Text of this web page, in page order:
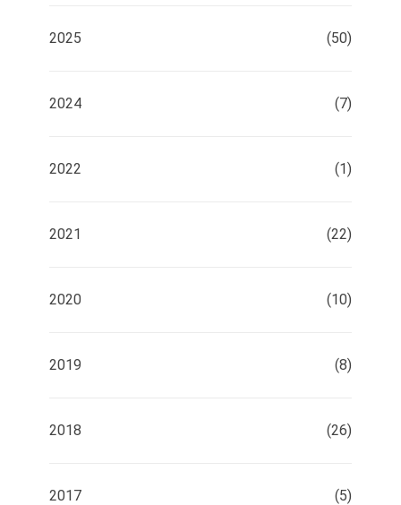
2025 (50)
2024 (7)
2022 (1)
2021 (22)
2020 (10)
2019 (8)
2018 (26)
2017 (5)